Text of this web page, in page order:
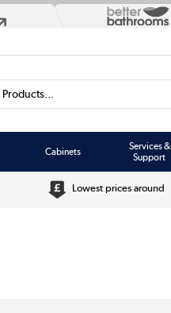
Cabinets
Services &
Support
Lowest prices around